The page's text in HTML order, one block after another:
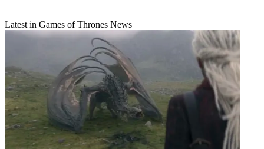
Latest in Games of Thrones News